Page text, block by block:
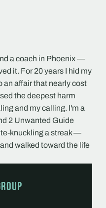
a coach in Phoenix —
it. For 20 years I hid my
an affair that nearly cost
the deepest harm
and my calling. I'm a
2 Unwanted Guide
knuckling a streak —
walked toward the life